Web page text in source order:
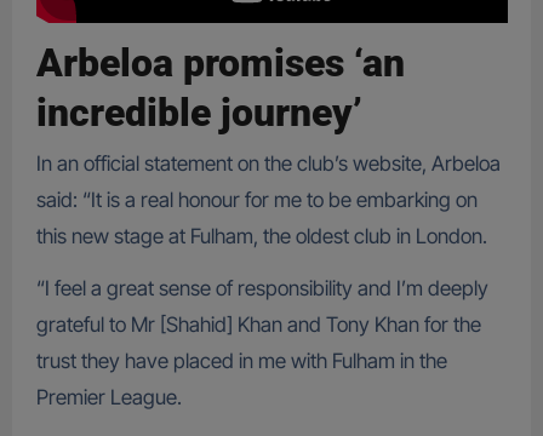
Arbeloa promises ‘an
incredible journey’
In an official statement on the club’s website, Arbeloa
said: “It is a real honour for me to be embarking on
this new stage at Fulham, the oldest club in London.
“I feel a great sense of responsibility and I’m deeply
grateful to Mr [Shahid] Khan and Tony Khan for the
trust they have placed in me with Fulham in the
Premier League.